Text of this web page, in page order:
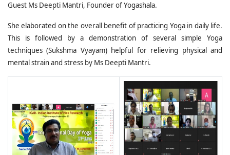
Guest Ms Deepti Mantri, Founder of Yogashala.
She elaborated on the overall benefit of practicing Yoga in daily life.
This is followed by a demonstration of several simple Yoga
techniques (Sukshma Vyayam) helpful for relieving physical and
mental strain and stress by Ms Deepti Mantri.